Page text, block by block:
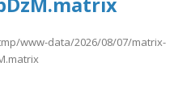
www-data/2026/08/07/matrix-